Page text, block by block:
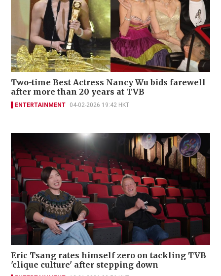
Two-time Best Actress Nancy Wu bids farewell
after more than 20 years at TVB
ENTERTAINMENT 04-02-2026 19:42 HKT
Eric Tsang rates himself zero on tackling TVB
'clique culture' after stepping down